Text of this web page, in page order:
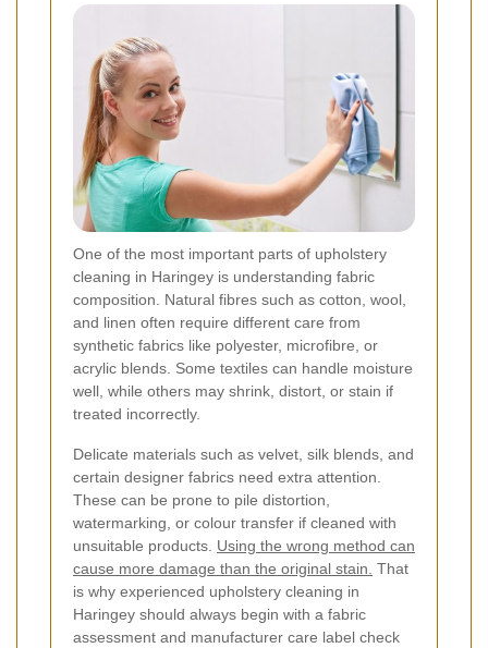
One of the most important parts of upholstery
cleaning in Haringey is understanding fabric
composition. Natural fibres such as cotton, wool,
and linen often require different care from
synthetic fabrics like polyester, microfibre, or
acrylic blends. Some textiles can handle moisture
well, while others may shrink, distort, or stain if
treated incorrectly.
Delicate materials such as velvet, silk blends, and
certain designer fabrics need extra attention.
These can be prone to pile distortion,
watermarking, or colour transfer if cleaned with
unsuitable products. Using the wrong method can
cause more damage than the original stain. That
is why experienced upholstery cleaning in
Haringey should always begin with a fabric
assessment and manufacturer care label check